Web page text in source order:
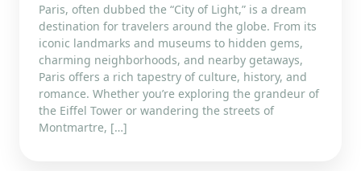
Paris, often dubbed the “City of Light,” is a dream
destination for travelers around the globe. From its
iconic landmarks and museums to hidden gems,
charming neighborhoods, and nearby getaways,
Paris offers a rich tapestry of culture, history, and
romance. Whether you’re exploring the grandeur of
the Eiffel Tower or wandering the streets of
Montmartre, […]